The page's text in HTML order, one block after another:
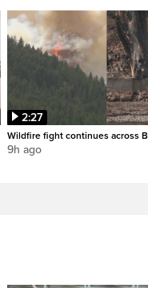
2:27
Wildfire fight continues across
9h ago